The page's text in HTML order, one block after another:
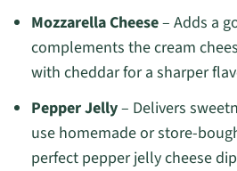
Mozzarella Cheese– Adds a
complements the cream
with cheddar for a sharper
Pepper Jelly– Delivers
use homemade or store-
perfect pepper jelly cheese